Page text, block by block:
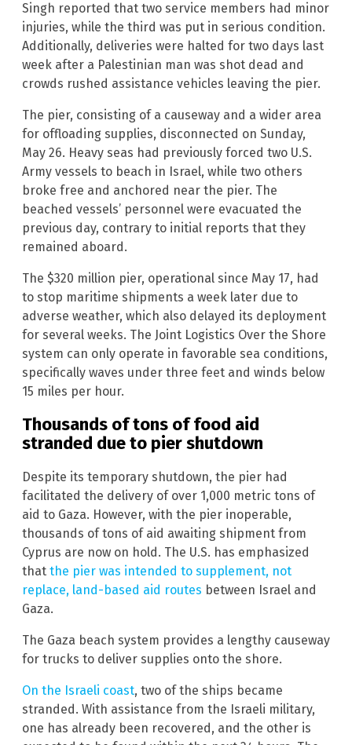
Singh reported that two service members had minor
injuries, while the third was put in serious condition.
Additionally, deliveries were halted for two days last
week after a Palestinian man was shot dead and
crowds rushed assistance vehicles leaving the pier.
The pier, consisting of a causeway and a wider area
for offloading supplies, disconnected on Sunday,
May 26. Heavy seas had previously forced two U.S.
Army vessels to beach in Israel, while two others
broke free and anchored near the pier. The
beached vessels’ personnel were evacuated the
previous day, contrary to initial reports that they
remained aboard.
The $320 million pier, operational since May 17, had
to stop maritime shipments a week later due to
adverse weather, which also delayed its deployment
for several weeks. The Joint Logistics Over the Shore
system can only operate in favorable sea conditions,
specifically waves under three feet and winds below
15 miles per hour.
Thousands of tons of food aid
stranded due to pier shutdown
Despite its temporary shutdown, the pier had
facilitated the delivery of over 1,000 metric tons of
aid to Gaza. However, with the pier inoperable,
thousands of tons of aid awaiting shipment from
Cyprus are now on hold. The U.S. has emphasized
that the pier was intended to supplement, not
replace, land-based aid routes between Israel and
Gaza.
The Gaza beach system provides a lengthy causeway
for trucks to deliver supplies onto the shore.
On the Israeli coast, two of the ships became
stranded. With assistance from the Israeli military,
one has already been recovered, and the other is